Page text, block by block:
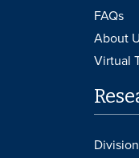
FAQs
About
Virtual